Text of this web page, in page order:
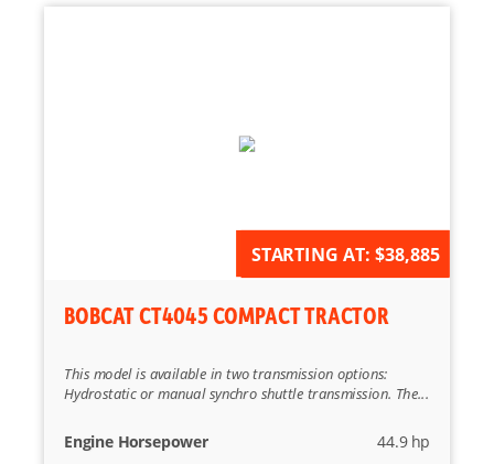
AVAILABLE FOR ORDER
BOBCAT CT4045 COMPACT TRACTOR
This model is available in two transmission options:
Hydrostatic or manual synchro shuttle transmission. The...
Engine Horsepower 44.9 hp
STARTING AT: $38,885